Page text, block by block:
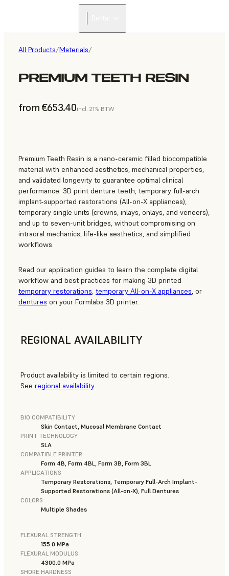
All Products/Materials/
PREMIUM TEETH RESIN
from €653.40incl. 21% BTW
Premium Teeth Resin is a nano-ceramic filled biocompatible
material with enhanced aesthetics, mechanical properties,
and validated longevity to guarantee optimal clinical
performance. 3D print denture teeth, temporary full-arch
implant-supported restorations (All-on-X appliances),
temporary single units (crowns, inlays, onlays, and veneers),
and up to seven-unit bridges, without compromising on
intraoral mechanics, life-like aesthetics, and simplified
workflows.
Read our application guides to learn the complete digital
workflow and best practices for making 3D printed
temporary restorations, temporary All-on-X appliances, or
dentures on your Formlabs 3D printer.
REGIONAL AVAILABILITY
Product availability is limited to certain regions.
See regional availability.
BIO COMPATIBILITY
Skin Contact, Mucosal Membrane Contact
PRINT TECHNOLOGY
SLA
COMPATIBLE PRINTER
Form 4B, Form 4BL, Form 3B, Form 3BL
APPLICATIONS
Temporary Restorations, Temporary Full-Arch Implant-
Supported Restorations (All-on-X), Full Dentures
COLORS
Multiple Shades
FLEXURAL STRENGTH
155.0 MPa
FLEXURAL MODULUS
4300.0 MPa
SHORE HARDNESS